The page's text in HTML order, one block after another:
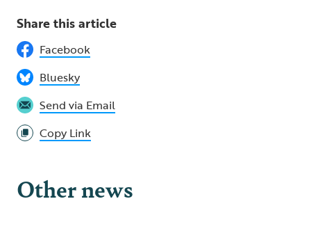
Share this article
Facebook
Bluesky
Send via Email
Copy Link
Other news